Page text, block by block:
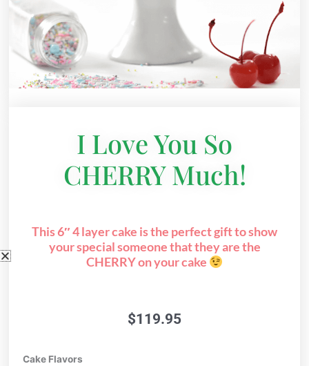
I Love You So
CHERRY Much!
This 6″ 4 layer cake is the perfect gift to show
your special someone that they are the
CHERRY on your cake
$119.95
Cake Flavors
i